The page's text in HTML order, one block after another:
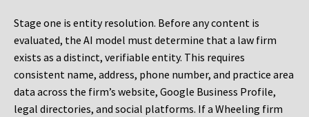
Stage one is entity resolution. Before any content is
evaluated, the AI model must determine that a law firm
exists as a distinct, verifiable entity. This requires
consistent name, address, phone number, and practice area
data across the firm’s website, Google Business Profile,
legal directories, and social platforms. If a Wheeling firm